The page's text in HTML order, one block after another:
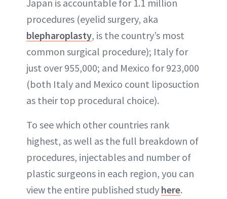
Japan is accountable for 1.1 million
procedures (eyelid surgery, aka
blepharoplasty, is the country’s most
common surgical procedure); Italy for
just over 955,000; and Mexico for 923,000
(both Italy and Mexico count liposuction
as their top procedural choice).
To see which other countries rank
highest, as well as the full breakdown of
procedures, injectables and number of
plastic surgeons in each region, you can
view the entire published study here.